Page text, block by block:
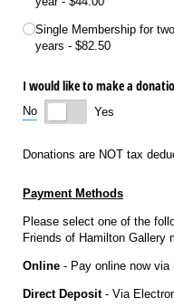
Single Membership for two
years
$82.50
I would like to make a
No Yes
Donations are NOT tax
Payment Methods
Please select one of the
Friends of Hamilton Gallery
Online - Pay online now via
Direct Deposit- Via